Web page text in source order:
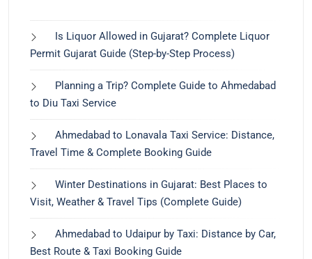
Is Liquor Allowed in Gujarat? Complete Liquor
Permit Gujarat Guide (Step-by-Step Process)
Planning a Trip? Complete Guide to Ahmedabad
to Diu Taxi Service
Ahmedabad to Lonavala Taxi Service: Distance,
Travel Time & Complete Booking Guide
Winter Destinations in Gujarat: Best Places to
Visit, Weather & Travel Tips (Complete Guide)
Ahmedabad to Udaipur by Taxi: Distance by Car,
Best Route & Taxi Booking Guide